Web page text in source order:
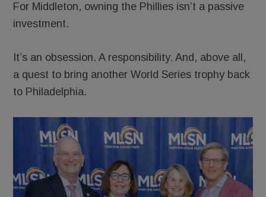
For Middleton, owning the Phillies isn’t a passive
investment.
It’s an obsession. A responsibility. And, above all,
a quest to bring another World Series trophy back
to Philadelphia.